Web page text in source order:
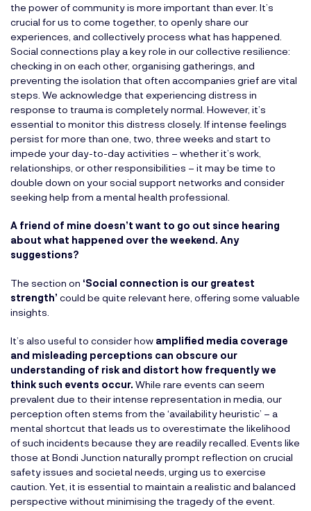
the power of community is more important than ever. It’s
crucial for us to come together, to openly share our
experiences, and collectively process what has happened.
Social connections play a key role in our collective resilience:
checking in on each other, organising gatherings, and
preventing the isolation that often accompanies grief are vital
steps. We acknowledge that experiencing distress in
response to trauma is completely normal. However, it’s
essential to monitor this distress closely. If intense feelings
persist for more than one, two, three weeks and start to
impede your day-to-day activities – whether it’s work,
relationships, or other responsibilities – it may be time to
double down on your social support networks and consider
seeking help from a mental health professional.
A friend of mine doesn’t want to go out since hearing
about what happened over the weekend. Any
suggestions?
The section on ‘Social connection is our greatest
strength’ could be quite relevant here, offering some valuable
insights.
It’s also useful to consider how amplified media coverage
and misleading perceptions can obscure our
understanding of risk and distort how frequently we
think such events occur. While rare events can seem
prevalent due to their intense representation in media, our
perception often stems from the ‘availability heuristic’ – a
mental shortcut that leads us to overestimate the likelihood
of such incidents because they are readily recalled. Events like
those at Bondi Junction naturally prompt reflection on crucial
safety issues and societal needs, urging us to exercise
caution. Yet, it is essential to maintain a realistic and balanced
perspective without minimising the tragedy of the event.